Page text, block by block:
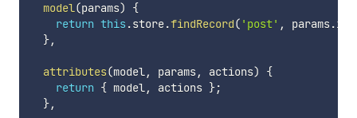
model(params)
{
return this .store.findRecord( 'post' , params.id
},
attributes(model, params, actions)
{
return { model, actions };
},